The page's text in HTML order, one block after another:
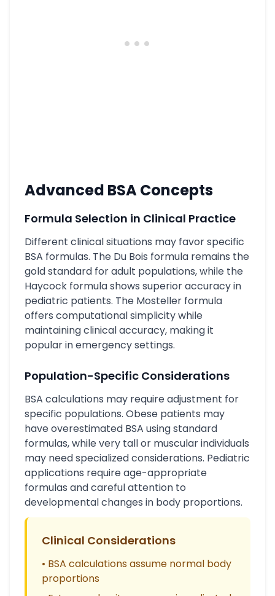
Advanced BSA Concepts
Formula Selection in Clinical Practice
Different clinical situations may favor specific
BSA formulas. The Du Bois formula remains the
gold standard for adult populations, while the
Haycock formula shows superior accuracy in
pediatric patients. The Mosteller formula
offers computational simplicity while
maintaining clinical accuracy, making it
popular in emergency settings.
Population-Specific Considerations
BSA calculations may require adjustment for
specific populations. Obese patients may
have overestimated BSA using standard
formulas, while very tall or muscular individuals
may need specialized considerations. Pediatric
applications require age-appropriate
formulas and careful attention to
developmental changes in body proportions.
Clinical Considerations
• BSA calculations assume normal body
proportions